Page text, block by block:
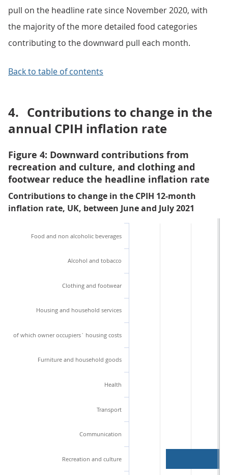
pull on the headline rate since November 2020, with
the majority of the more detailed food categories
contributing to the downward pull each month.
Back to table of contents
4. Contributions to change in the
annual CPIH inflation rate
Figure 4: Downward contributions from
recreation and culture, and clothing and
footwear reduce the headline inflation rate
Contributions to change in the CPIH 12-month
inflation rate, UK, between June and July 2021
Food and non alcoholic beverages
Alcohol and tobacco
Clothing and footwear
Housing and household services
of which owner occupiers` housing costs
Furniture and household goods
Health
Transport
Communication
Recreation and culture